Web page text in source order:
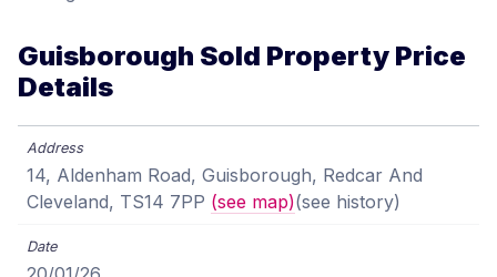
Guisborough Sold Property Price
Details
14, Aldenham Road, Guisborough, Redcar And
Cleveland, TS14 7PP (see map)(see history)